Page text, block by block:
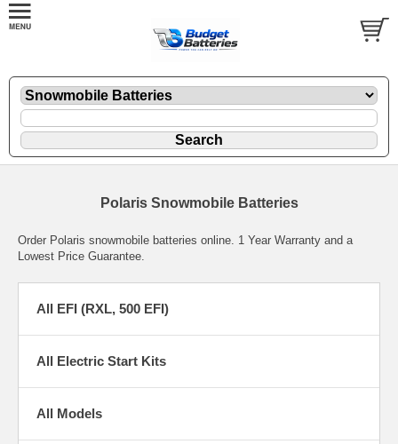
Polaris Snowmobile Batteries
Order Polaris snowmobile batteries online. 1 Year Warranty and a
Lowest Price Guarantee.
All EFI (RXL, 500 EFI)
All Electric Start Kits
All Models